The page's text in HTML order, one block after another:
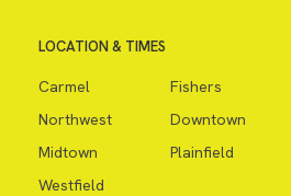
LOCATION & TIMES
Carmel
Fishers
Northwest
Downtown
Midtown
Plainfield
Westfield